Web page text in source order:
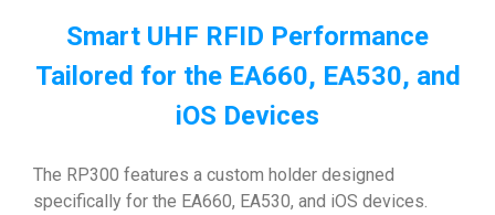
Smart UHF RFID Performance
Tailored for the EA660, EA530, and
iOS Devices
The RP300 features a custom holder designed
specifically for the EA660, EA530, and iOS devices.